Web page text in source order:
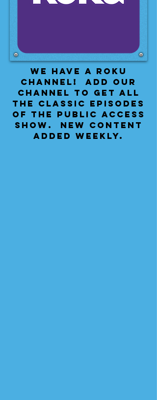
We have a Roku
Channel! Add our
channel to get all
the classic episodes
of the public access
show. New content
added weekly.